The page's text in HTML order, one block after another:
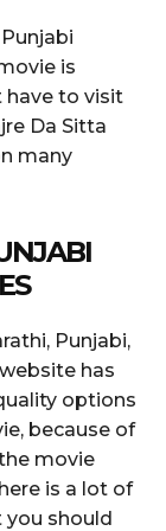
is
have to visit
Da Sitta
many
Punjabi,
has
options
because of
movie
is a lot of
you should